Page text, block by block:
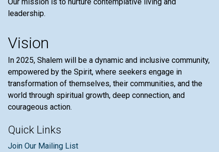
leadership.
Vision
In 2025, Shalem will be a dynamic and inclusive community,
empowered by the Spirit, where seekers engage in
transformation of themselves, their communities, and the
world through spiritual growth, deep connection, and
courageous action.
Quick Links
Join Our Mailing List